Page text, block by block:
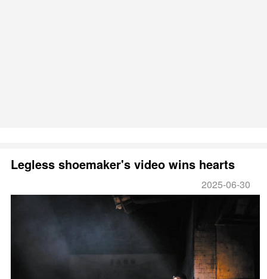
Legless shoemaker's video wins hearts
2025-06-30